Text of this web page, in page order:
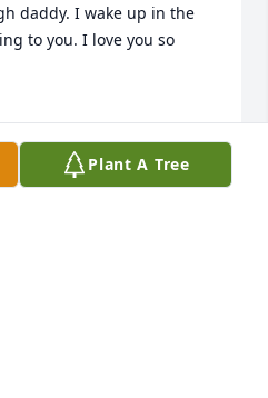
daddy. I wake up in the
to you. I love you so
Plant A Tree